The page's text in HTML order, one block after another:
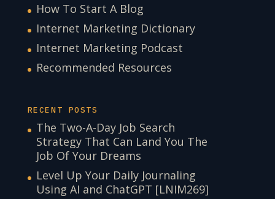
How To Start A Blog
Internet Marketing Dictionary
Internet Marketing Podcast
Recommended Resources
RECENT POSTS
The Two-A-Day Job Search
Strategy That Can Land You The
Job Of Your Dreams
Level Up Your Daily Journaling
Using AI and ChatGPT [LNIM269]